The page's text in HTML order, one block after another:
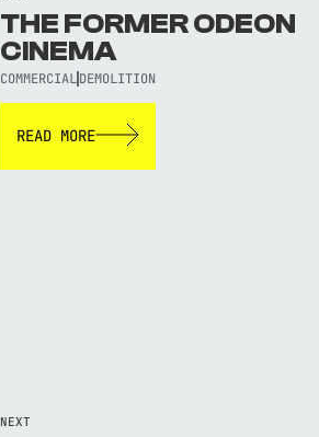
THE FORMER ODEON
CINEMA
COMMERCIALDEMOLITION
READ MORE
NEXT